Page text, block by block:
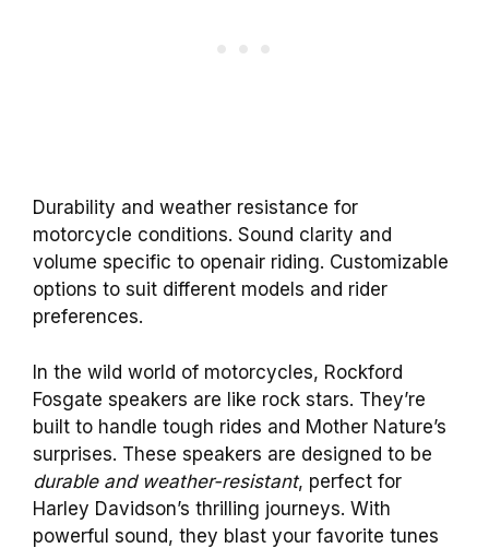
Durability and weather resistance for
motorcycle conditions. Sound clarity and
volume specific to openair riding. Customizable
options to suit different models and rider
preferences.
In the wild world of motorcycles, Rockford
Fosgate speakers are like rock stars. They’re
built to handle tough rides and Mother Nature’s
surprises. These speakers are designed to be
durable and weather-resistant, perfect for
Harley Davidson’s thrilling journeys. With
powerful sound, they blast your favorite tunes